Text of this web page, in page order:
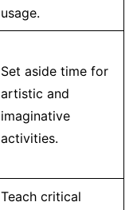
usage.
Set aside time for
artistic and
imaginative
activities.
Teach critical